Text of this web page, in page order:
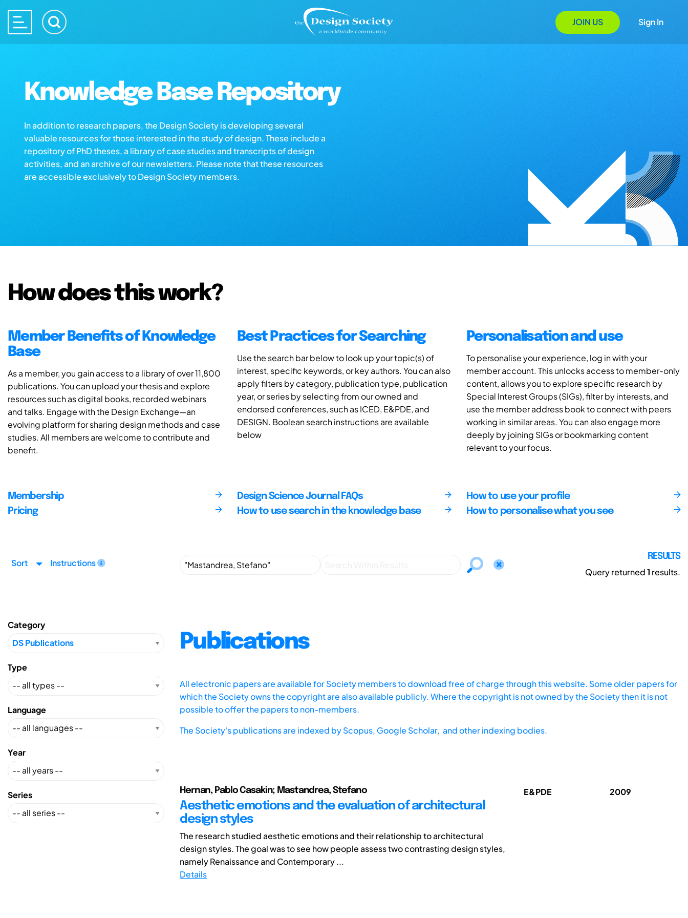
JOIN US Sign In
Knowledge Base Repository
In addition to research papers, the Design Society is developing several
valuable resources for those interested in the study of design. These include a
repository of PhD theses, a library of case studies and transcripts of design
activities, and an archive of our newsletters. Please note that these resources
are accessible exclusively to Design Society members.
How does this work?
Member Benefits of Knowledge
Base
As a member, you gain access to a library of over 11,800
publications. You can upload your thesis and explore
resources such as digital books, recorded webinars
and talks. Engage with the Design Exchange—an
evolving platform for sharing design methods and case
studies. All members are welcome to contribute and
benefit.
Best Practices for Searching
Use the search bar below to look up your topic(s) of
interest, specific keywords, or key authors. You can also
apply filters by category, publication type, publication
year, or series by selecting from our owned and
endorsed conferences, such as ICED, E&PDE, and
DESIGN. Boolean search instructions are available
below
Personalisation and use
To personalise your experience, log in with your
member account. This unlocks access to member-only
content, allows you to explore specific research by
Special Interest Groups (SIGs), filter by interests, and
use the member address book to connect with peers
working in similar areas. You can also engage more
deeply by joining SIGs or bookmarking content
relevant to your focus.
Membership
Pricing
Design Science Journal FAQs
How to use search in the knowledge base
How to use your profile
How to personalise what you see
Sort Instructions
RESULTS
Query returned1 results.
Category
Type
Language
Year
Series
Publications
All electronic papers are available for Society members to download free of charge through this website. Some older papers for
which the Society owns the copyright are also available publicly. Where the copyright is not owned by the Society then it is not
possible to offer the papers to non-members.
The Society's publications are indexed byScopus, Google Scholar, and other indexing bodies.
Hernan, Pablo Casakin; Mastandrea, Stefano
Aesthetic emotions and the evaluation of architectural
design styles
The research studied aesthetic emotions and their relationship to architectural
design styles. The goal was to see how people assess two contrasting design styles,
namely Renaissance and Contemporary ...
Details
E&PDE 2009